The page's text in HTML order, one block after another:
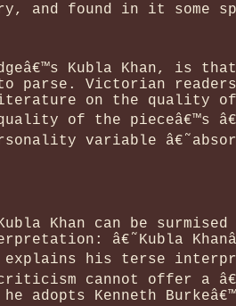
and found in it some
Kubla Khan, is
to parse. Victorian
on the quality
of the pieceâ€™s
variable
Khan can be
â€˜Kubla
explains his terse
cannot offer a
adopts Kenneth